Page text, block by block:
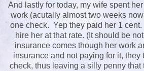
And lastly for today, my wife spent
work (acutally almost two weeks
one check. Yep they paid her 1
hire her at that rate. (It should be
insurance comes though her work
insurance and not paying for it, they
check, thus leaving a silly penny that